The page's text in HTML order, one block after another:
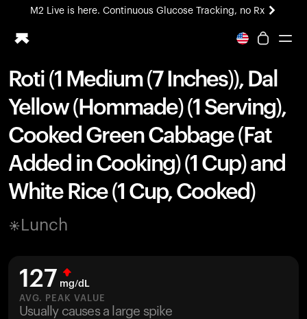
M2 Live is here. Continuous Glucose Tracking, no Rx
All-new Ultrahuman experience. Coming soon.
Ring PRO
Blood Vision
Performance Lab
Home Health
M2 CGM
Ovulation Tracking
UltrahumanX
Shop
Roti (1 Medium (7 Inches)), Dal
Yellow (Hommade) (1 Serving),
Cooked Green Cabbage (Fat
Added in Cooking) (1 Cup) and
White Rice (1 Cup, Cooked)
Lunch
127 mg/dL
AVG. PEAK VALUE
Usually causes a large spike